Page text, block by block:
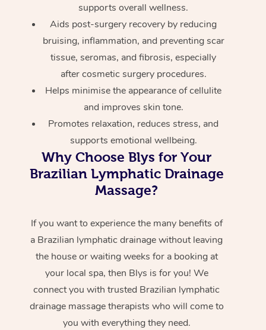
supports overall wellness.
Aids post-surgery recovery by reducing
bruising, inflammation, and preventing scar
tissue, seromas, and fibrosis, especially
after cosmetic surgery procedures.
Helps minimise the appearance of cellulite
and improves skin tone.
Promotes relaxation, reduces stress, and
supports emotional wellbeing.
Why Choose Blys for Your
Brazilian Lymphatic Drainage
Massage?
If you want to experience the many benefits of
a Brazilian lymphatic drainage without leaving
the house or waiting weeks for a booking at
your local spa, then Blys is for you! We
connect you with trusted Brazilian lymphatic
drainage massage therapists who will come to
you with everything they need.